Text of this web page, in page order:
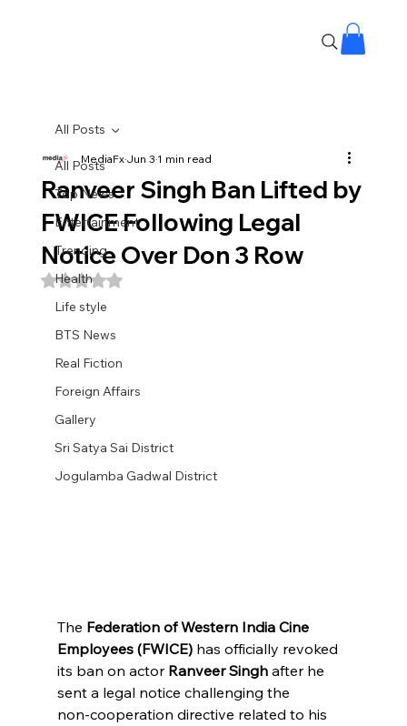
All Posts
Top News
Entertainment
Trending
Health
Life style
BTS News
Real Fiction
Foreign Affairs
Gallery
Sri Satya Sai District
Jogulamba Gadwal District
All Posts
Ranveer Singh Ban Lifted by
FWICE Following Legal
Notice Over Don 3 Row
MediaFxJun 31 min read
Rated NaN out of 5 stars.
The Federation of Western India Cine
Employees (FWICE) has officially revoked
its ban on actor Ranveer Singh after he
sent a legal notice challenging the
non‑cooperation directive related to his